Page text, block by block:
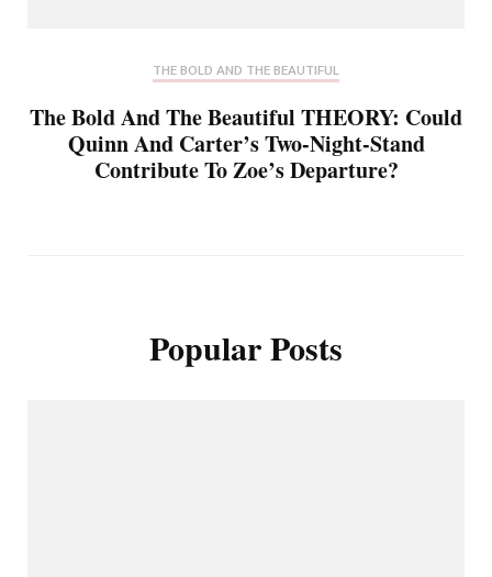
THE BOLD AND THE BEAUTIFUL
The Bold And The Beautiful THEORY: Could
Quinn And Carter’s Two-Night-Stand
Contribute To Zoe’s Departure?
Popular Posts